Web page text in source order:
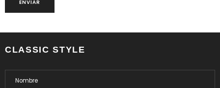
CLASSIC STYLE